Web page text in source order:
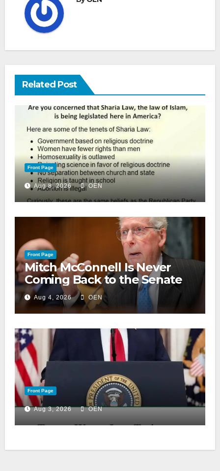
Related Post
Front Page
Aug 8, 2026 OEN
Front Page
Mitch McConnell Is Never
Coming Back to the Senate
Aug 4, 2026 OEN
Front Page
Aug 3, 2026 OEN